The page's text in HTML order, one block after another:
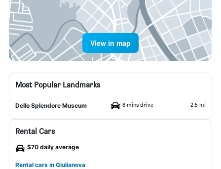
View in map
Most Popular Landmarks
Dello Splendore Museum 8 mins drive 2.5 mi
Rental Cars
$70 daily average
Rental cars in Giulianova